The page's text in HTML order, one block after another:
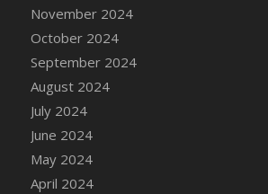
DFS Candle - Country Flowers
DFS Candle - Dancing Roses
DFS Candle - Lavender Dreams
DFS Candle - Pumpkin Spice
DFS Candle - Smiling Daisies
DFS Candle - Spring Garden
DFS Candle - Warm Vanilla Spice
DFS Candle - Woodland
November 2024
October 2024
September 2024
August 2024
July 2024
June 2024
May 2024
April 2024